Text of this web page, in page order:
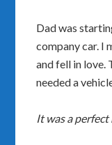
Dad was
company car. I
and fell in love.
needed a
It was a perfect